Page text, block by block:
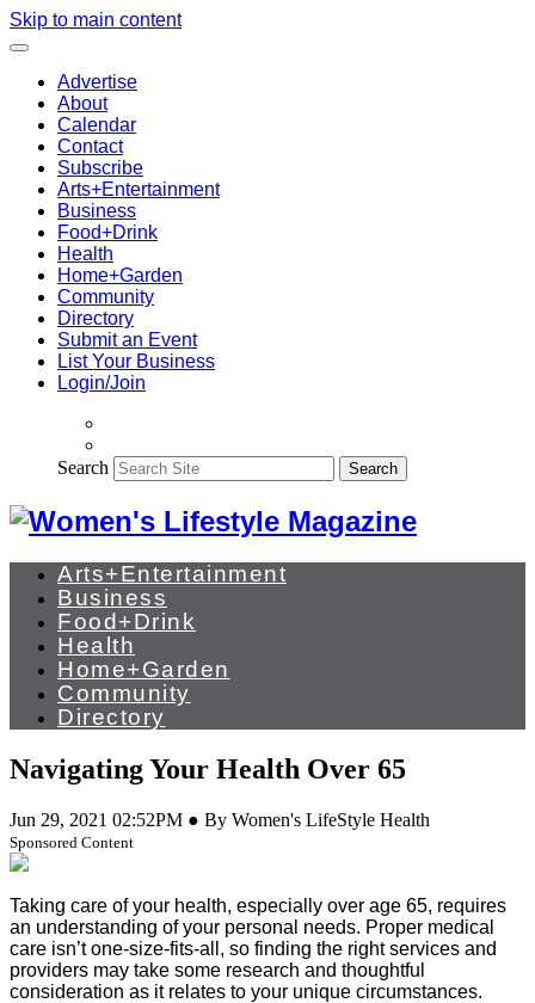
Skip to main content
Advertise
About
Calendar
Contact
Subscribe
Arts+Entertainment
Business
Food+Drink
Health
Home+Garden
Community
Directory
Submit an Event
List Your Business
Login/Join
Search Search
Arts+Entertainment
Business
Food+Drink
Health
Home+Garden
Community
Directory
Navigating Your Health Over 65
Jun 29, 2021 02:52PM ● By Women's LifeStyle Health
Sponsored Content
Taking care of your health, especially over age 65, requires
an understanding of your personal needs. Proper medical
care isn’t one-size-fits-all, so finding the right services and
providers may take some research and thoughtful
consideration as it relates to your unique circumstances.